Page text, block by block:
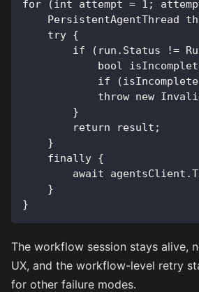
for (int attempt = 1;
PersistentAgentThread
    try {
if (run.Status !=
bool
if
throw new
        }
        return result;
    }
    finally {
await
    }
}
The workflow session stays alive,
UX, and the workflow-level retry
for other failure modes.